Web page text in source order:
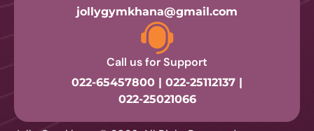
jollygymkhana@gmail.com
Call us for Support
022-65457800 | 022-25112137 |
022-25021066